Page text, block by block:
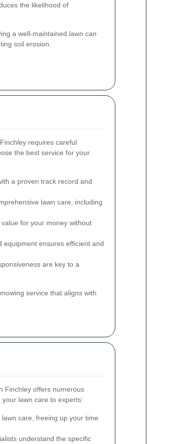
the likelihood of
a well-maintained lawn can
soil erosion.
requires careful
the best service for your
a proven track record and
lawn care, including
for your money without
equipment ensures efficient and
are key to a
service that aligns with
Finchley offers numerous
lawn care to experts:
care, freeing up your time
understand the specific